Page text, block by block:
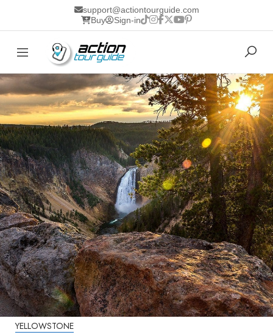
support@actiontourguide.com
Buy
Sign-in
YELLOWSTONE